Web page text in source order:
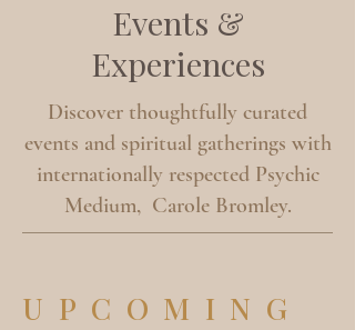
Events &
Experiences
Discover thoughtfully curated
events and spiritual gatherings with
internationally respected Psychic
Medium, Carole Bromley.
UPCOMING